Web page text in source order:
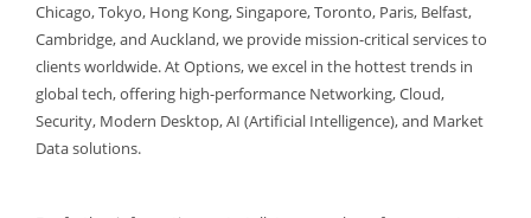
Chicago, Tokyo, Hong Kong, Singapore, Toronto, Paris, Belfast,
Cambridge, and Auckland, we provide mission-critical services to
clients worldwide. At Options, we excel in the hottest trends in
global tech, offering high-performance Networking, Cloud,
Security, Modern Desktop, AI (Artificial Intelligence), and Market
Data solutions.